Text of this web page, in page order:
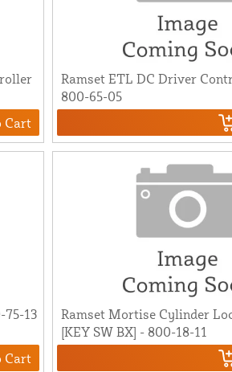
Cart
Ramset ETL DC Driver
800-65-05
75-13
Cart
Ramset Mortise Cylinder
[KEY SW BX] - 800-18-11